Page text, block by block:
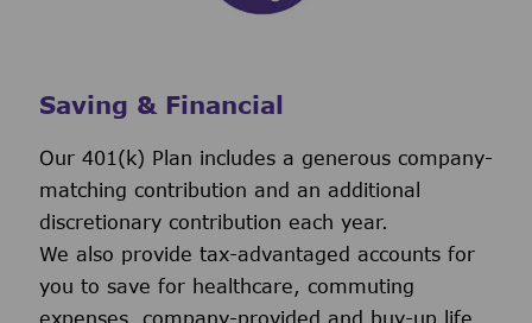
Saving & Financial
Our 401(k) Plan includes a generous company-
matching contribution and an additional
discretionary contribution each year.
We also provide tax-advantaged accounts for
you to save for healthcare, commuting